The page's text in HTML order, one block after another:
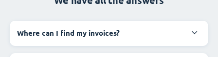
Where can I find my invoices?